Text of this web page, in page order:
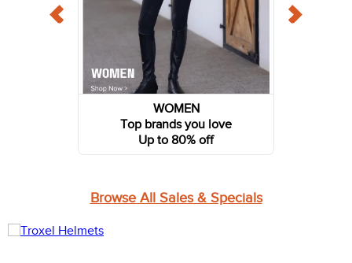
Browse All Sales & Specials
WOMEN
Top brands you love
Up to 80% off